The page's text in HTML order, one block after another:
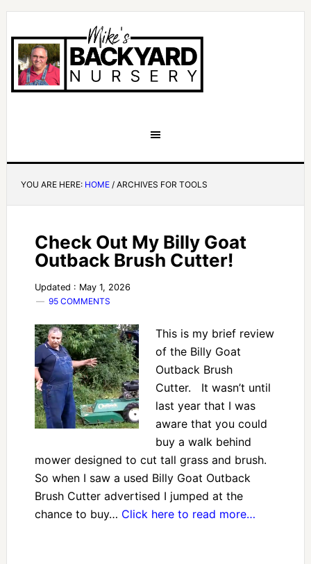
YOU ARE HERE: HOME /ARCHIVES FOR TOOLS
Check Out My Billy Goat
Outback Brush Cutter!
Updated : May 1, 2026
95 COMMENTS
This is my brief review
of the Billy Goat
Outback Brush
Cutter. It wasn’t until
last year that I was
aware that you could
buy a walk behind
mower designed to cut tall grass and brush.
So when I saw a used Billy Goat Outback
Brush Cutter advertised I jumped at the
chance to buy… Click here to read more…